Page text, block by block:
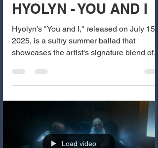
HYOLYN - YOU AND I
Hyolyn's "You and I," released on July 15,
2025, is a sultry summer ballad that
showcases the artist's signature blend of
Load video